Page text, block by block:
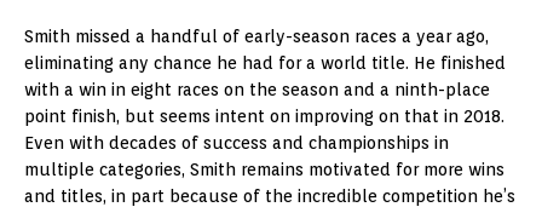
Smith missed a handful of early-season races a year ago,
eliminating any chance he had for a world title. He finished
with a win in eight races on the season and a ninth-place
point finish, but seems intent on improving on that in 2018.
Even with decades of success and championships in
multiple categories, Smith remains motivated for more wins
and titles, in part because of the incredible competition he’s